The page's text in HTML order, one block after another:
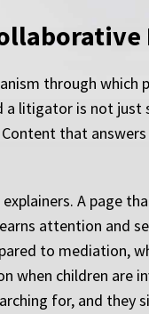
through which
litigator is not just
that
A page
attention and
to mediation,
when children are
for, and they